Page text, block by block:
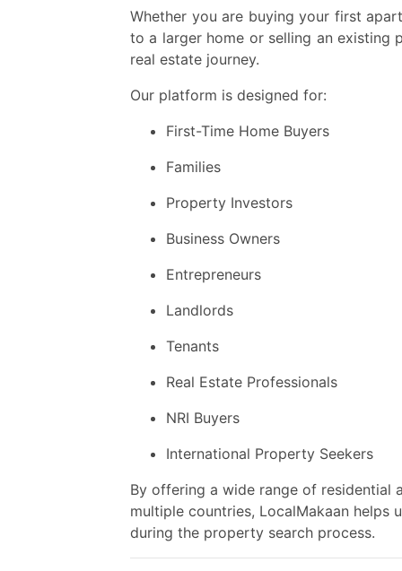
Whether you are buying your first
to a larger home or selling an existing
real estate journey.
Our platform is designed for:
First-Time Home Buyers
Families
Property Investors
Business Owners
Entrepreneurs
Landlords
Tenants
Real Estate Professionals
NRI Buyers
International Property Seekers
By offering a wide range of residential
multiple countries, LocalMakaan helps
during the property search process.